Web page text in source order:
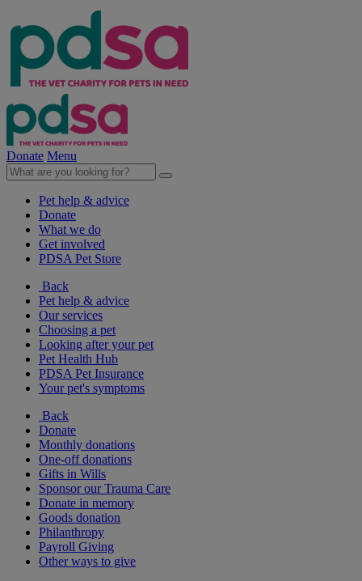
Donate Menu
Pet help & advice
Donate
What we do
Get involved
PDSA Pet Store
Back
Pet help & advice
Our services
Choosing a pet
Looking after your pet
Pet Health Hub
PDSA Pet Insurance
Your pet's symptoms
Back
Donate
Monthly donations
One-off donations
Gifts in Wills
Sponsor our Trauma Care
Donate in memory
Goods donation
Philanthropy
Payroll Giving
Other ways to give